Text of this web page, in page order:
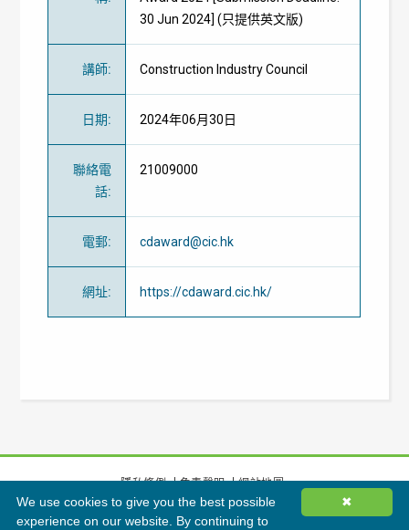
30 Jun 2024] (只提供英文版)
講師: Construction Industry Council
日期: 2024年06月30日
聯絡電
話:
21009000
電郵: cdaward@cic.hk
網址: https://cdaward.cic.hk/
隱私條例 免責聲明
網站地圖
©2026香港綠色建築議會有限公司版權所有 ✖
We use cookies to give you the best possible
experience on our website. By continuing to